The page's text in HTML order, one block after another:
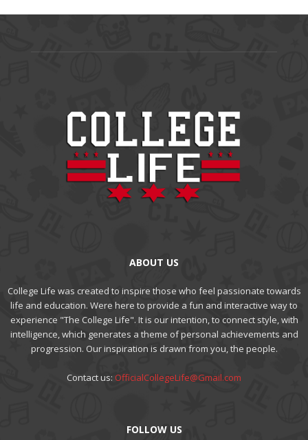
ABOUT US
College Life was created to inspire those who feel passionate towards
life and education. Were here to provide a fun and interactive way to
experience "The College Life". It is our intention, to connect style, with
intelligence, which generates a theme of personal achievements and
progression. Our inspiration is drawn from you, the people.
Contact us: OfficialCollegeLife@Gmail.com
FOLLOW US